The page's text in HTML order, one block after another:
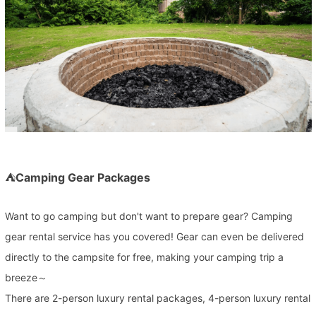
⛺Camping Gear Packages
Want to go camping but don't want to prepare gear? Camping
gear rental service has you covered! Gear can even be delivered
directly to the campsite for free, making your camping trip a
breeze～
There are 2-person luxury rental packages, 4-person luxury rental